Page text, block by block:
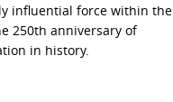
influential force within the
250th anniversary of
in history.